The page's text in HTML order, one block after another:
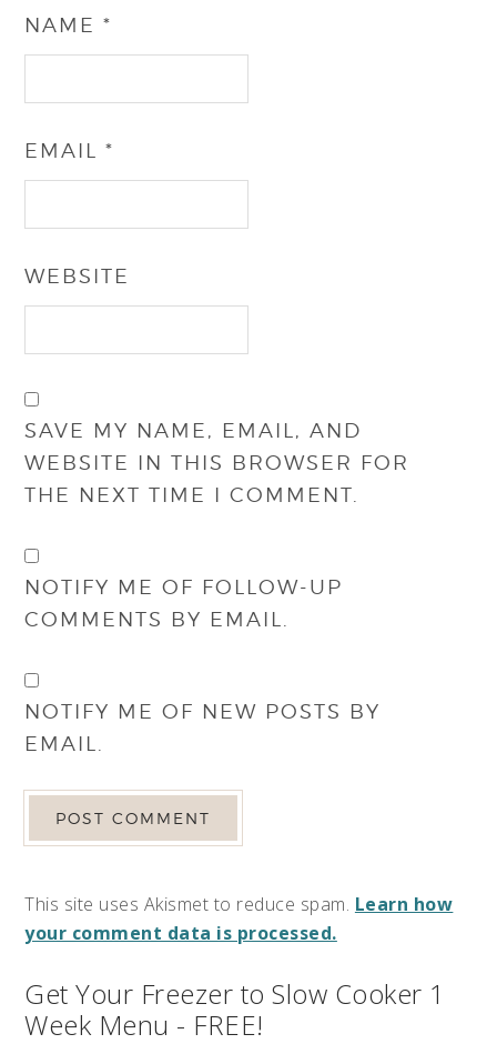
NAME*
EMAIL*
WEBSITE
SAVE MY NAME, EMAIL, AND
WEBSITE IN THIS BROWSER FOR
THE NEXT TIME I COMMENT.
NOTIFY ME OF FOLLOW-UP
COMMENTS BY EMAIL.
NOTIFY ME OF NEW POSTS BY
EMAIL.
This site uses Akismet to reduce spam. Learn how
your comment data is processed.
Get Your Freezer to Slow Cooker 1
Week Menu - FREE!